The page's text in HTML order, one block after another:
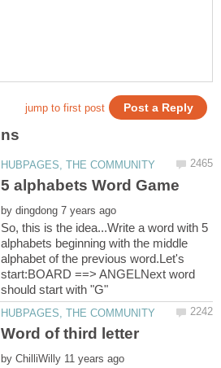
by
So, this is the idea...Write a word with 5
alphabets beginning with the middle
alphabet of the previous word.Let's
start:BOARD ==> ANGELNext word
by